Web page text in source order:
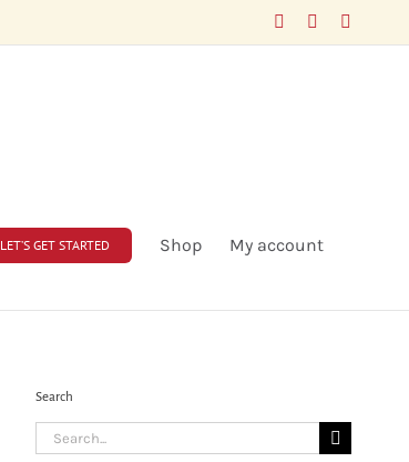
FacebookLinkedIn
LET’S GET STARTED Shop My account
Search
Search